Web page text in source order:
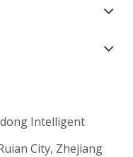
Intelligent
City, Zhejiang